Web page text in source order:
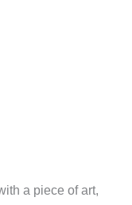
a piece of art,